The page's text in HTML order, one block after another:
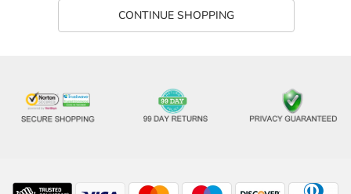
CONTINUE SHOPPING